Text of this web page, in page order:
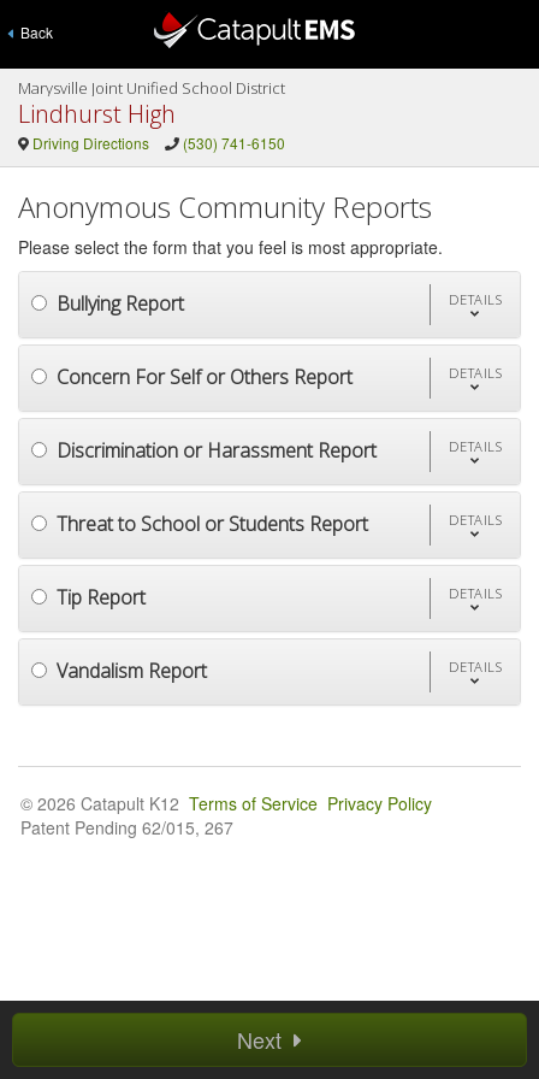
Back
Marysville Joint Unified School District
Lindhurst High
Driving Directions (530) 741-6150
Anonymous Community Reports
Please select the form that you feel is most appropriate.
Bullying Report DETAILS
Concern For Self or Others Report DETAILS
Discrimination or Harassment Report DETAILS
Threat to School or Students Report DETAILS
Tip Report DETAILS
Vandalism Report DETAILS
Next
© 2026 Catapult K12 Terms of Service Privacy Policy
Patent Pending 62/015, 267